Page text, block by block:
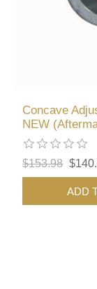
Concave
NEW
$153.98
ADD